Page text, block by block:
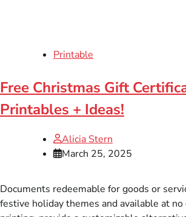
Printable
Free Christmas Gift
Printables + Ideas!
Alicia Stern
March 25, 2025
Documents redeemable for goods or
festive holiday themes and available at